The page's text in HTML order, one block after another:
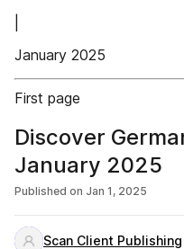
January 2025
First page
Discover
January 2025
Published on Jan 1, 2025
Scan Client Publishing